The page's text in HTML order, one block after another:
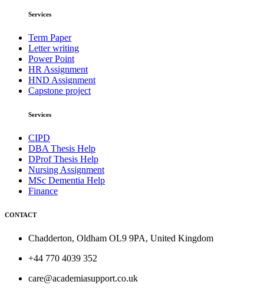
Services
Term Paper
Letter writing
Power Point
HR Assignment
HND Assignment
Capstone project
Services
CIPD
DBA Thesis Help
DProf Thesis Help
Nursing Assignment
MSc Dementia Help
Finance
CONTACT
Chadderton, Oldham OL9 9PA, United Kingdom
+44 770 4039 352
care@academiasupport.co.uk